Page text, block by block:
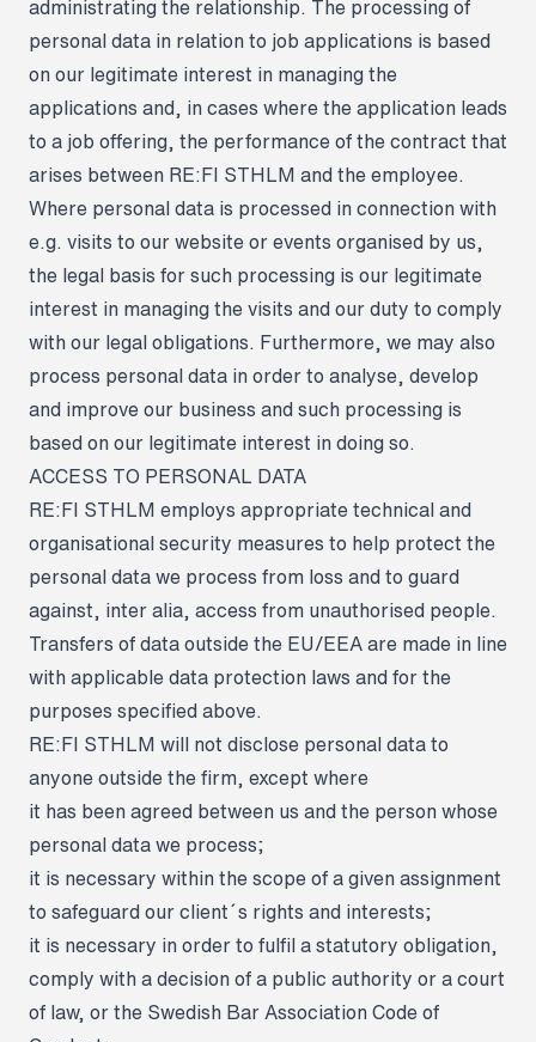
administrating the relationship. The processing of
personal data in relation to job applications is based
on our legitimate interest in managing the
applications and, in cases where the application leads
to a job offering, the performance of the contract that
arises between RE:FI STHLM and the employee.
Where personal data is processed in connection with
e.g. visits to our website or events organised by us,
the legal basis for such processing is our legitimate
interest in managing the visits and our duty to comply
with our legal obligations. Furthermore, we may also
process personal data in order to analyse, develop
and improve our business and such processing is
based on our legitimate interest in doing so.
ACCESS TO PERSONAL DATA
RE:FI STHLM employs appropriate technical and
organisational security measures to help protect the
personal data we process from loss and to guard
against, inter alia, access from unauthorised people.
Transfers of data outside the EU/EEA are made in line
with applicable data protection laws and for the
purposes specified above.
RE:FI STHLM will not disclose personal data to
anyone outside the firm, except where
it has been agreed between us and the person whose
personal data we process;
it is necessary within the scope of a given assignment
to safeguard our client´s rights and interests;
it is necessary in order to fulfil a statutory obligation,
comply with a decision of a public authority or a court
of law, or the Swedish Bar Association Code of